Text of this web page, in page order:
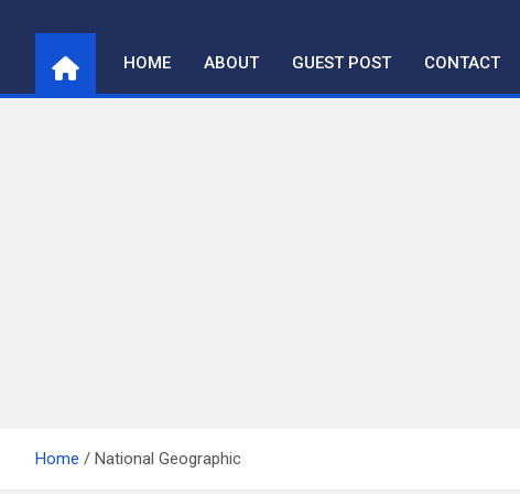
content
HOME ABOUT GUEST POST CONTACT
Home National Geographic